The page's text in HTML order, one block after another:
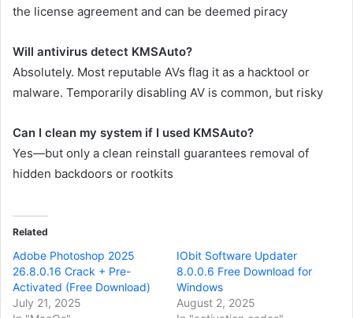
the license agreement and can be deemed piracy
Will antivirus detect KMSAuto?
Absolutely. Most reputable AVs flag it as a hacktool or
malware. Temporarily disabling AV is common, but risky
Can I clean my system if I used KMSAuto?
Yes—but only a clean reinstall guarantees removal of
hidden backdoors or rootkits
Related
Adobe Photoshop 2025
26.8.0.16 Crack + Pre-
Activated (Free Download)
July 21, 2025
IObit Software Updater
8.0.0.6 Free Download for
Windows
August 2, 2025